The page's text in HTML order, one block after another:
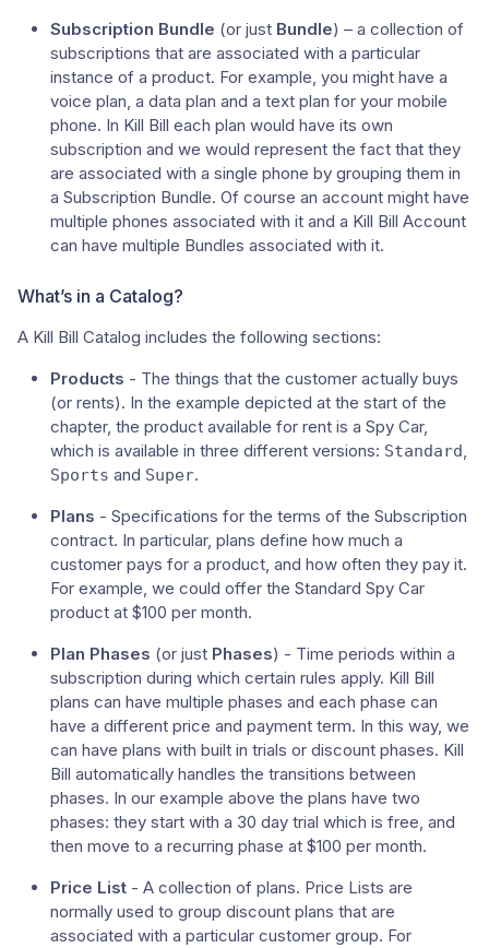
Subscription Bundle (or just Bundle) – a collection of
subscriptions that are associated with a particular
instance of a product. For example, you might have a
voice plan, a data plan and a text plan for your mobile
phone. In Kill Bill each plan would have its own
subscription and we would represent the fact that they
are associated with a single phone by grouping them in
a Subscription Bundle. Of course an account might have
multiple phones associated with it and a Kill Bill Account
can have multiple Bundles associated with it.
What’s in a Catalog?
A Kill Bill Catalog includes the following sections:
Products - The things that the customer actually buys
(or rents). In the example depicted at the start of the
chapter, the product available for rent is a Spy Car,
which is available in three different versions: Standard,
Sports and Super.
Plans - Specifications for the terms of the Subscription
contract. In particular, plans define how much a
customer pays for a product, and how often they pay it.
For example, we could offer the Standard Spy Car
product at $100 per month.
Plan Phases (or just Phases) - Time periods within a
subscription during which certain rules apply. Kill Bill
plans can have multiple phases and each phase can
have a different price and payment term. In this way, we
can have plans with built in trials or discount phases. Kill
Bill automatically handles the transitions between
phases. In our example above the plans have two
phases: they start with a 30 day trial which is free, and
then move to a recurring phase at $100 per month.
Price List - A collection of plans. Price Lists are
normally used to group discount plans that are
associated with a particular customer group. For